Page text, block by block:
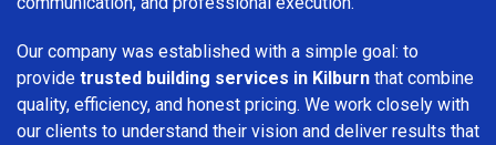
Our company was established with a simple goal: to
provide trusted building services in Kilburn that combine
quality, efficiency, and honest pricing. We work closely with
our clients to understand their vision and deliver results that